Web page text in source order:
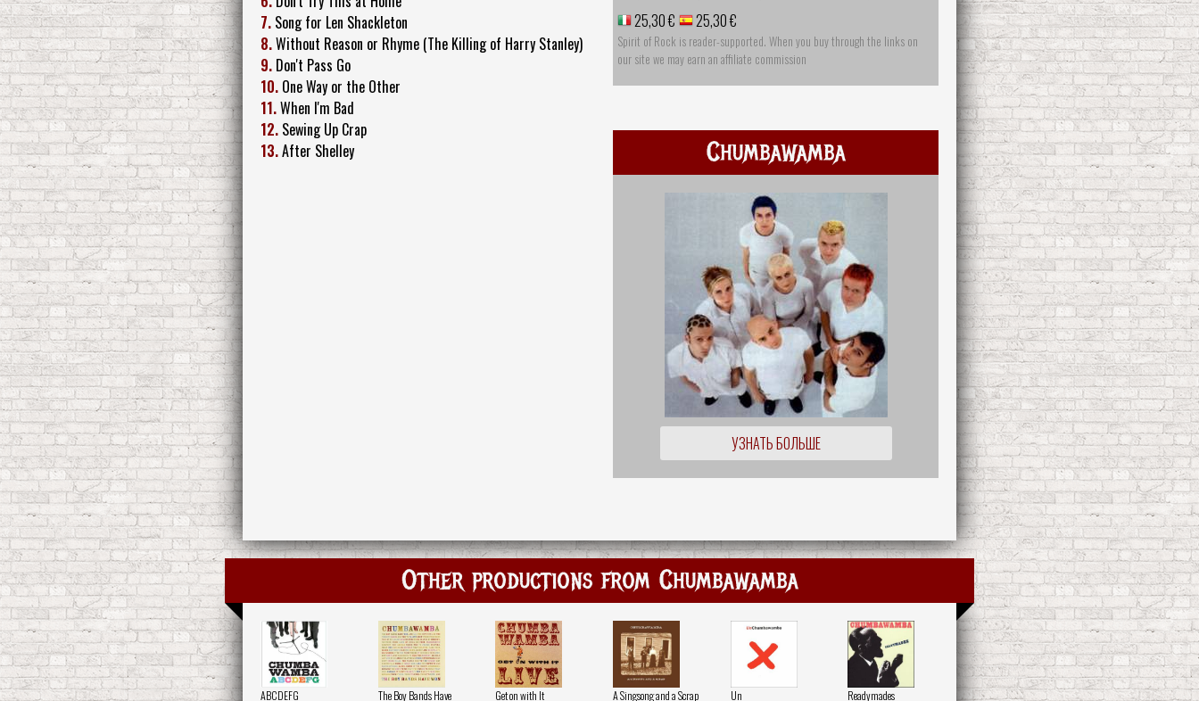
7. Song for Len Shackleton
8.Without Reason or Rhyme (The Killing of Harry Stanley)
9. Don't Pass Go
10. One Way or the Other
11.When I'm Bad
12. Sewing Up Crap
13.After Shelley
25,30 €
25,30 €
Spirit of Rock is reader-supported. When you buy through the links on
our site we may earn an affiliate commission
Chumbawamba
УЗНАТЬ БОЛЬШЕ
Other productions from Chumbawamba
ABCDEFG The Boy Bands Have Get on with It A Singsong and a Scrap Un Readymades